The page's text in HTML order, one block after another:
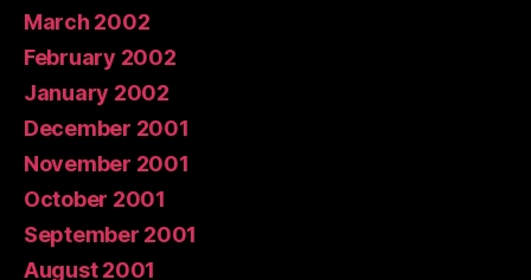
March 2002
February 2002
January 2002
December 2001
November 2001
October 2001
September 2001
August 2001